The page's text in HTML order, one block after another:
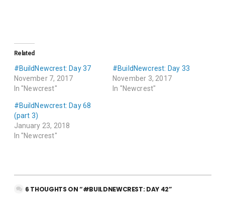
Related
#BuildNewcrest: Day 37
November 7, 2017
In "Newcrest"
#BuildNewcrest: Day 33
November 3, 2017
In "Newcrest"
#BuildNewcrest: Day 68
(part 3)
January 23, 2018
In "Newcrest"
6 THOUGHTS ON “#BUILDNEWCREST: DAY 42”